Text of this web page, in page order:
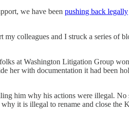
we have been pushing back legally
my colleagues and I struck a series of
at Washington Litigation Group
her with documentation it had been
him why his actions were illegal.
it is illegal to rename and close